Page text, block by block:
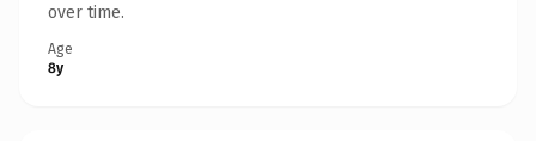
over time.
Age
8y